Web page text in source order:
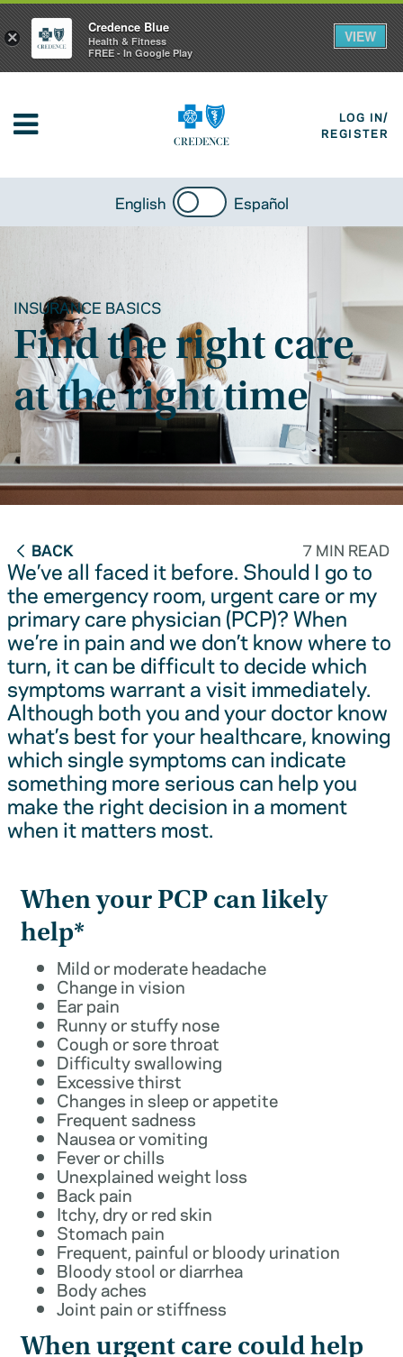
LOG IN/
REGISTER
English Español
INSURANCE BASICS
Find the right care
at the right time
BACK 7 MIN READ
We’ve all faced it before. Should I go to
the emergency room, urgent care or my
primary care physician (PCP)? When
we’re in pain and we don’t know where to
turn, it can be difficult to decide which
symptoms warrant a visit immediately.
Although both you and your doctor know
what’s best for your healthcare, knowing
which single symptoms can indicate
something more serious can help you
make the right decision in a moment
when it matters most.
When your PCP can likely
help*
Mild or moderate headache
Change in vision
Ear pain
Runny or stuffy nose
Cough or sore throat
Difficulty swallowing
Excessive thirst
Changes in sleep or appetite
Frequent sadness
Nausea or vomiting
Fever or chills
Unexplained weight loss
Back pain
Itchy, dry or red skin
Stomach pain
Frequent, painful or bloody urination
Bloody stool or diarrhea
Body aches
Joint pain or stiffness
When urgent care could help
×
Credence Blue
Health & Fitness
FREE - In Google Play
VIEW